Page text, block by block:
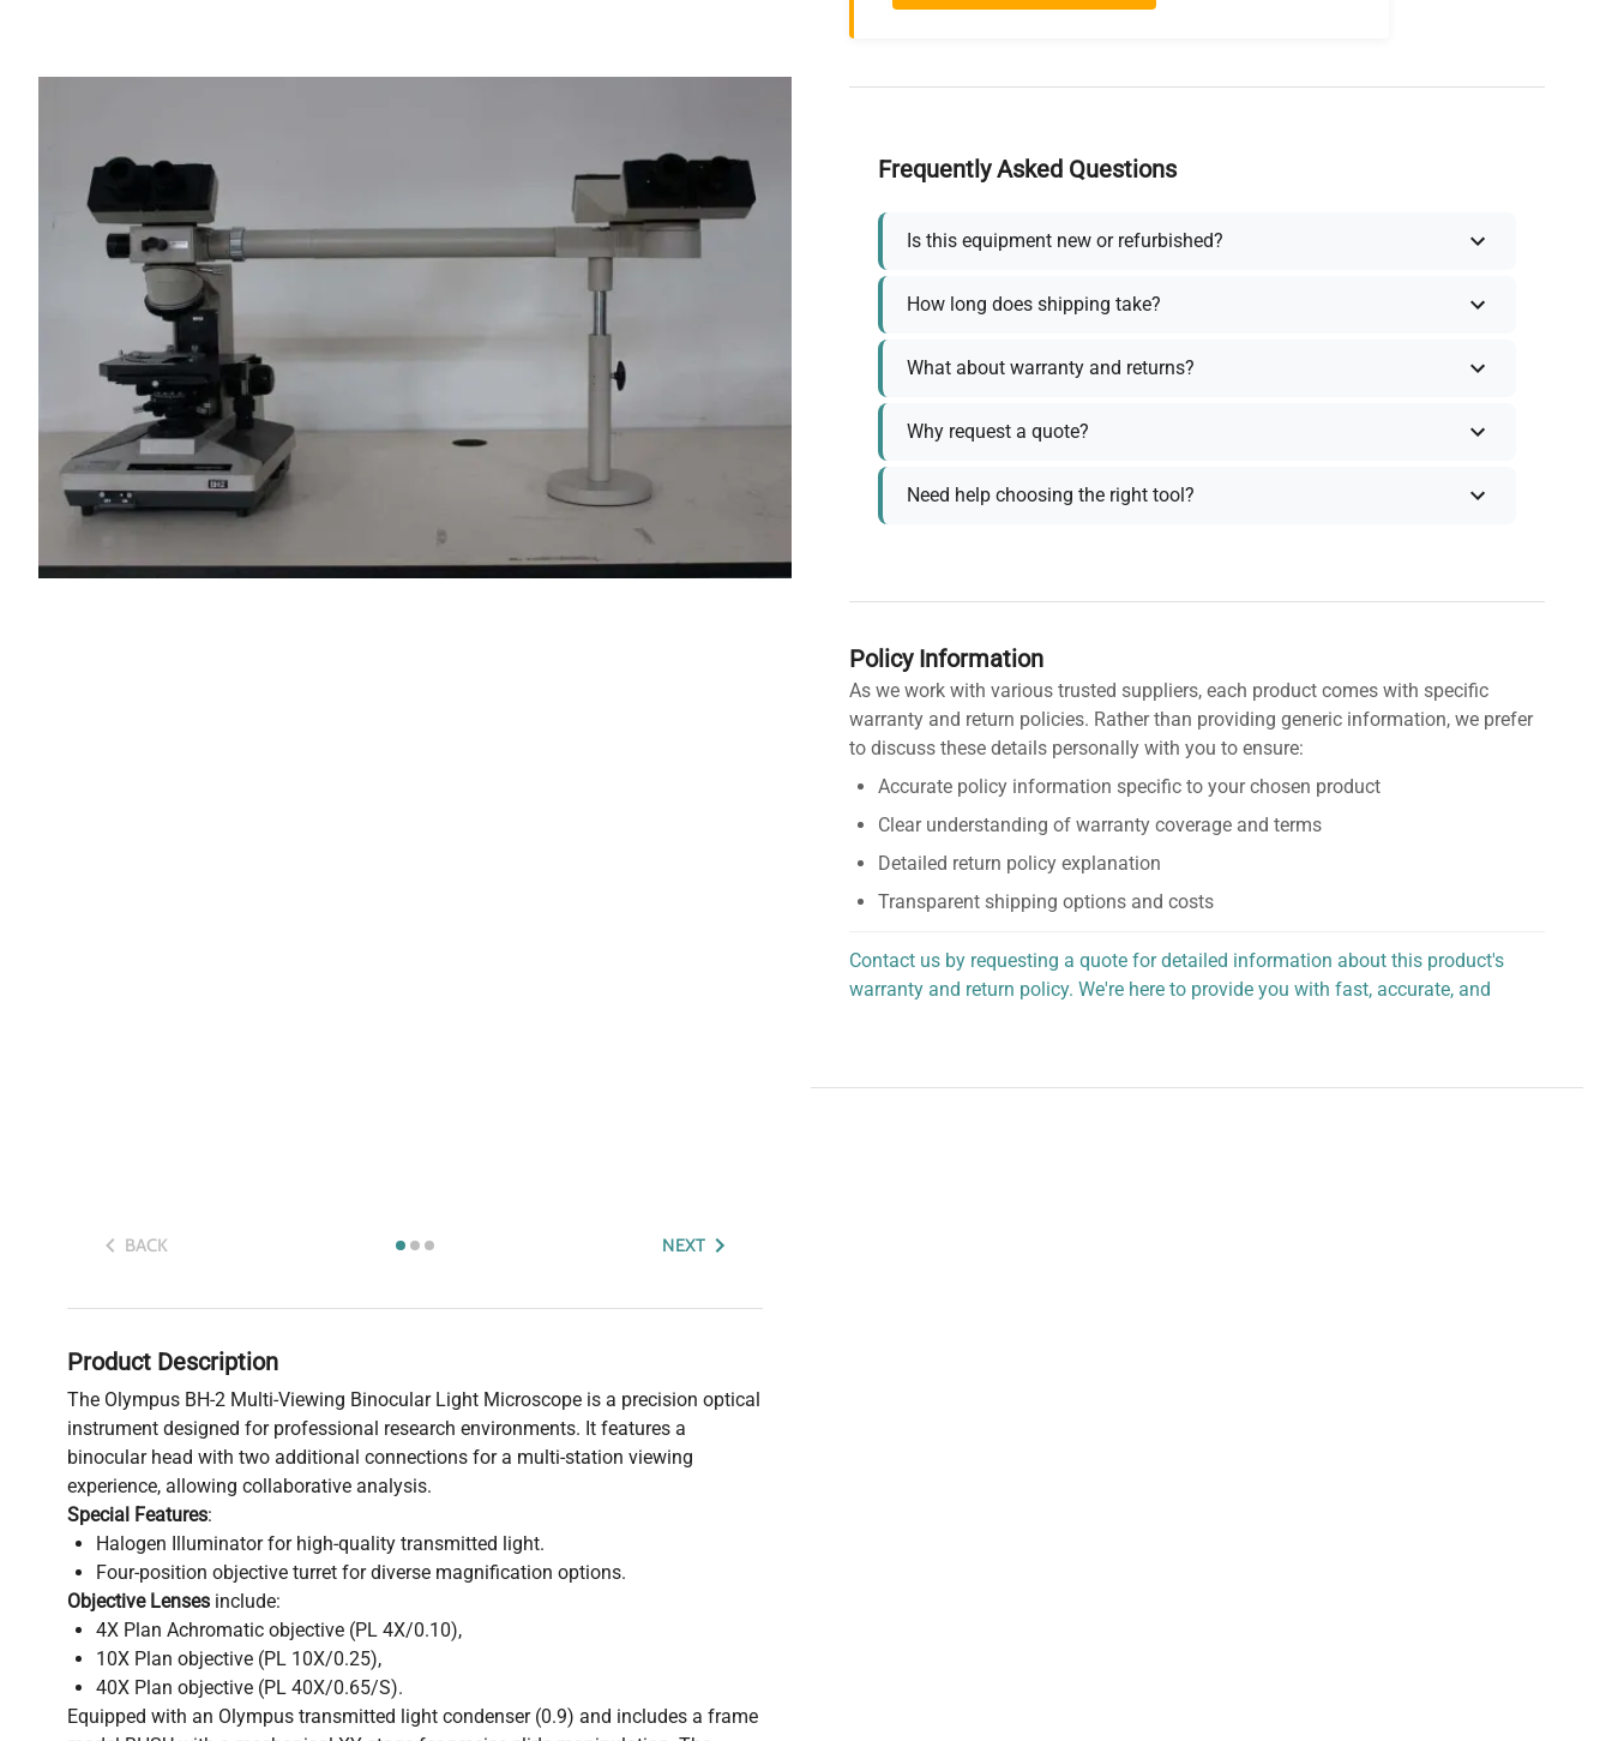
BACK NEXT
Product Description
The Olympus BH-2 Multi-Viewing Binocular Light Microscope is a precision optical
instrument designed for professional research environments. It features a
binocular head with two additional connections for a multi-station viewing
experience, allowing collaborative analysis.
Special Features:
Halogen Illuminator for high-quality transmitted light.
Four-position objective turret for diverse magnification options.
Objective Lenses include:
4X Plan Achromatic objective (PL 4X/0.10),
10X Plan objective (PL 10X/0.25),
40X Plan objective (PL 40X/0.65/S).
Equipped with an Olympus transmitted light condenser (0.9) and includes a frame
Frequently Asked Questions
Is this equipment new or refurbished?
How long does shipping take?
What about warranty and returns?
Why request a quote?
Need help choosing the right tool?
Policy Information
As we work with various trusted suppliers, each product comes with specific
warranty and return policies. Rather than providing generic information, we prefer
to discuss these details personally with you to ensure:
Accurate policy information specific to your chosen product
Clear understanding of warranty coverage and terms
Detailed return policy explanation
Transparent shipping options and costs
Contact us by requesting a quote for detailed information about this product's
warranty and return policy. We're here to provide you with fast, accurate, and